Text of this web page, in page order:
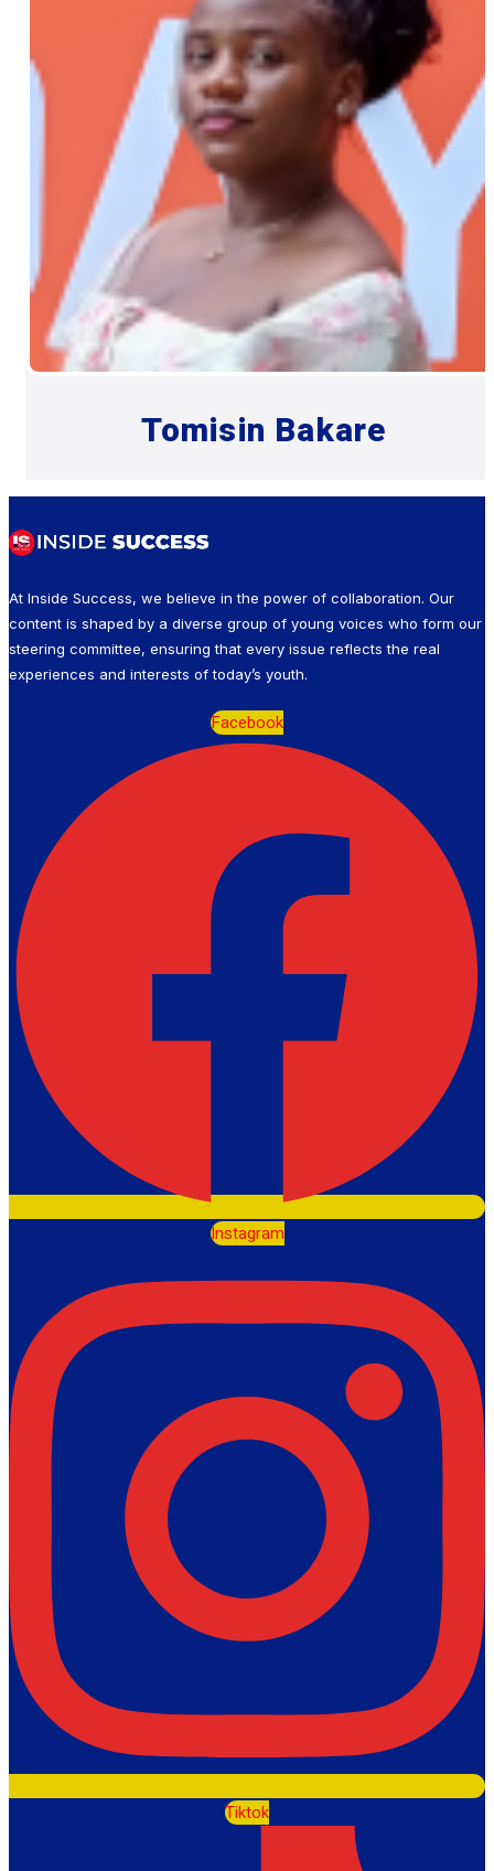
Tomisin Bakare
At Inside Success, we believe in the power of collaboration. Our
content is shaped by a diverse group of young voices who form our
steering committee, ensuring that every issue reflects the real
experiences and interests of today’s youth.
Facebook
Instagram
Tiktok